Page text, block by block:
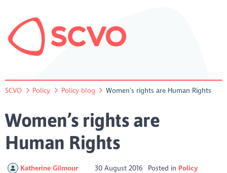
SCVO Policy Policy blog Women’s rights are Human Rights
Women’s rights are
Human Rights
Katherine Gilmour 30 August 2016 Posted in Policy